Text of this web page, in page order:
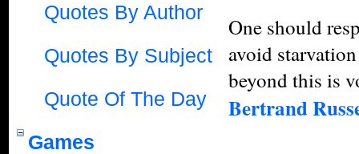
Quotes By Author
Quotes By Subject
Quote Of The Day
Games
One should
avoid
beyond this is
Bertrand